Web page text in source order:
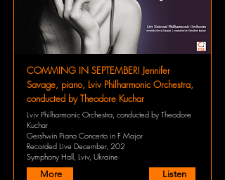
COMMING IN SEPTEMBER! Jennifer
Savage, piano, Lviv Philharmonic Orchestra,
conducted by Theodore Kuchar
Lviv Philharmonic Orchestra, conducted by Theodore
Kuchar
Gershwin Piano Concerto in F Major
Recorded Live December, 202
Symphony Hall, Lviv, Ukraine
More
Listen